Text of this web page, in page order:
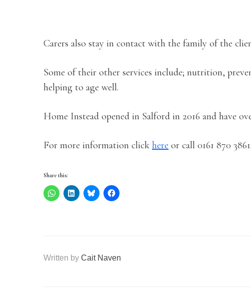
Carers also stay in contact with the family of the
Some of their other services include; nutrition,
helping to age well.
Home Instead opened in Salford in 2016 and have
For more information click here or call 0161 870 3861.
Share this:
Written by Cait Naven